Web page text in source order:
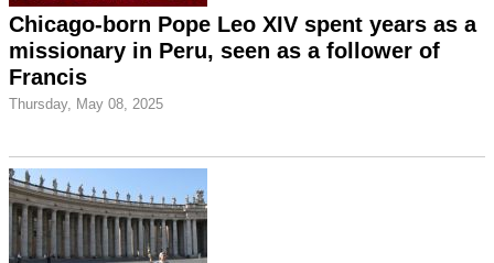
Chicago-born Pope Leo XIV spent years as a
missionary in Peru, seen as a follower of
Francis
Thursday, May 08, 2025